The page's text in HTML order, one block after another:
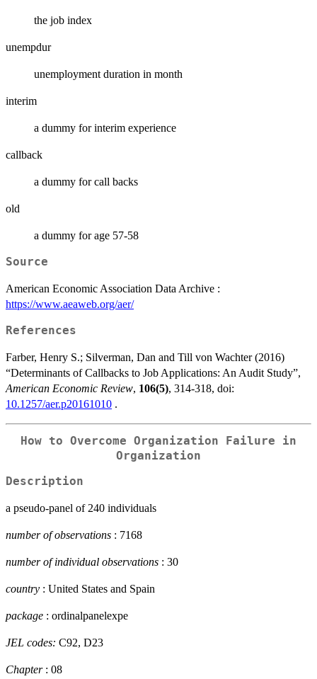
the job index
unempdur
unemployment duration in month
interim
a dummy for interim experience
callback
a dummy for call backs
old
a dummy for age 57-58
Source
American Economic Association Data Archive :
https://www.aeaweb.org/aer/
References
Farber, Henry S.; Silverman, Dan and Till von Wachter (2016)
“Determinants of Callbacks to Job Applications: An Audit Study”,
American Economic Review, 106(5), 314-318, doi:
10.1257/aer.p20161010 .
How to Overcome Organization Failure in
Organization
Description
a pseudo-panel of 240 individuals
number of observations : 7168
number of individual observations : 30
country : United States and Spain
package : ordinalpanelexpe
JEL codes: C92, D23
Chapter: 08